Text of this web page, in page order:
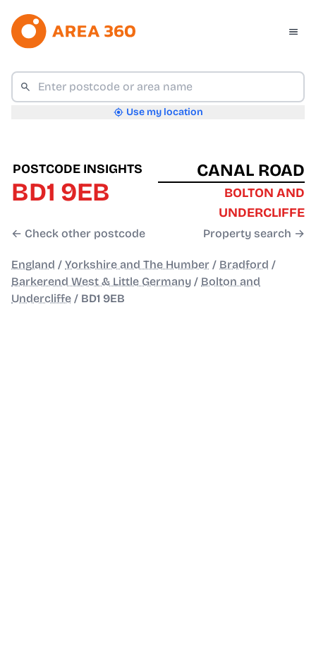
Use my location
POSTCODE INSIGHTS
BD1 9EB
← Check other postcode
CANAL ROAD
BOLTON AND
UNDERCLIFFE
Property search →
England / Yorkshire and The Humber / Bradford /
Barkerend West & Little Germany / Bolton and
Undercliffe / BD1 9EB